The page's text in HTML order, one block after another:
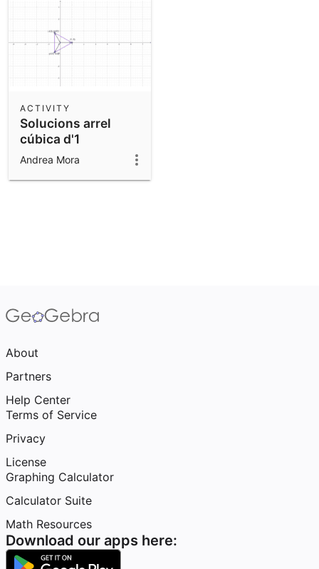
Solucions arrel
cúbica d'1
ACTIVITY
Andrea Mora
About
Partners
Help Center
Terms of Service
Privacy
License
Graphing Calculator
Calculator Suite
Math Resources
Download our apps here: